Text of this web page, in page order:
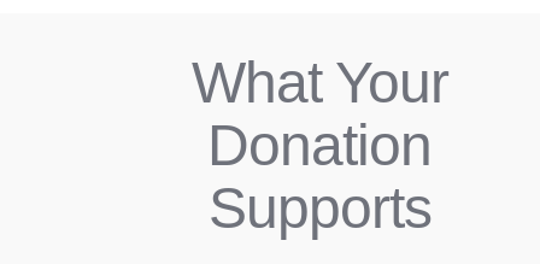
What Your
Donation
Supports